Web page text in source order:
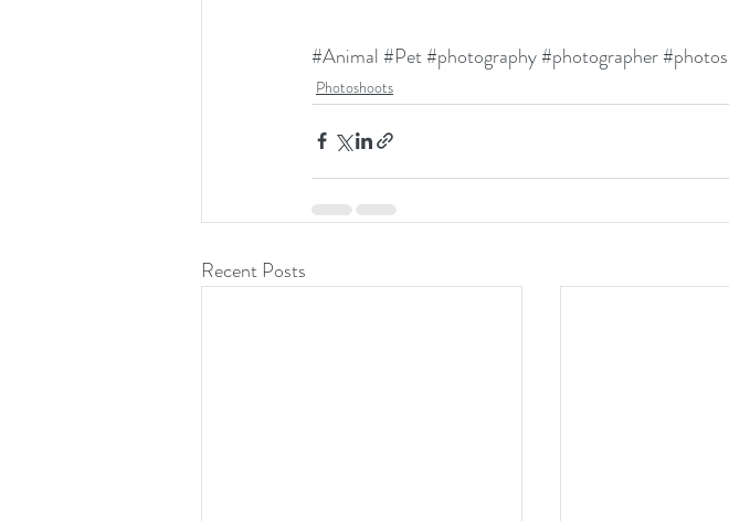
#Animal#Pet#photography#photographer
Photoshoots
Recent Posts